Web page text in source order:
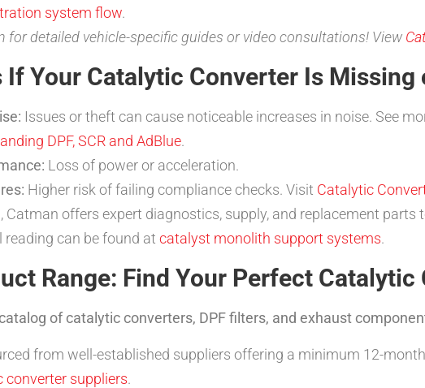
system flow.
for detailed vehicle-specific guides or video consultations! View
If Your Catalytic Converter Is Missing
Issues or theft can cause noticeable increases in noise. See
DPF, SCR and AdBlue.
Loss of power or acceleration.
Higher risk of failing compliance checks. Visit Catalytic
Catman offers expert diagnostics, supply, and replacement
can be found at catalyst monolith support systems.
Range: Find Your Perfect
of catalytic converters, DPF filters, and exhaust
from well-established suppliers offering a minimum 12-
converter suppliers.